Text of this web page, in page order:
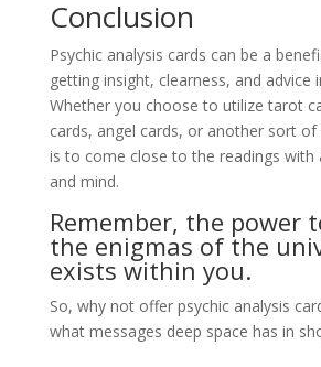
Conclusion
Psychic analysis cards can be a
getting insight, clearness, and advice
Whether you choose to utilize tarot
cards, angel cards, or another sort
is to come close to the readings with
and mind.
Remember, the power
the enigmas of the
exists within you.
So, why not offer psychic analysis
what messages deep space has in